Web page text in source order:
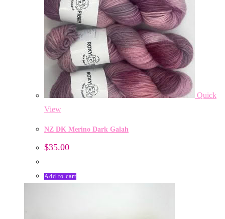
Quick
View
NZ DK Merino Dark Galah
$35.00
Add to cart